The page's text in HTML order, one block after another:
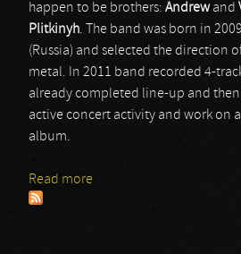
happen to be brothers: Andrewand
Plitkinyh. The band was born in
(Russia) and selected the direction
metal. In 2011 band recorded 4-
already completed line-up and
active concert activity and work on
album.
Read more